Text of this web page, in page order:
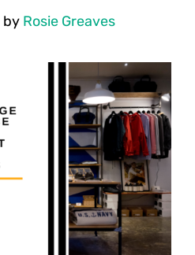
by Rosie Greaves